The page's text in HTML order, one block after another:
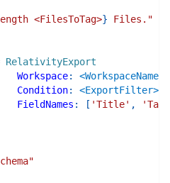
<FilesToTag>} Files. "
RelativityExport
Workspace:
<WorkspaceName>
Condition:
<ExportFilter>
FieldNames : [ 'Title' ,